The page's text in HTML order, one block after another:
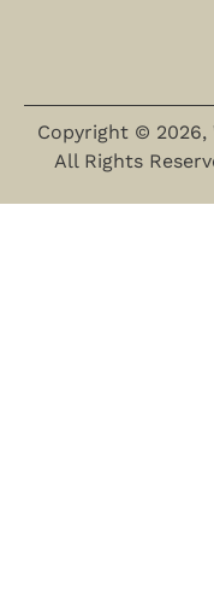
Copyright © 2026,
All Rights